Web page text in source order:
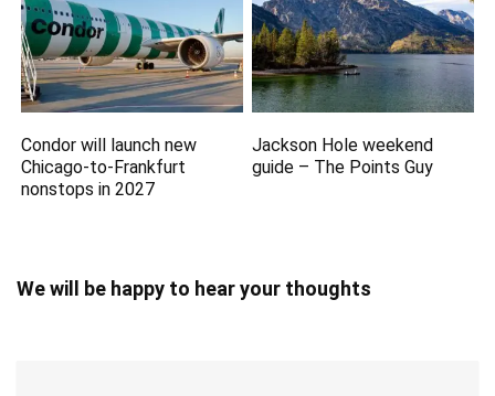
Condor will launch new
Chicago-to-Frankfurt
nonstops in 2027
Jackson Hole weekend
guide – The Points Guy
We will be happy to hear your thoughts